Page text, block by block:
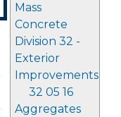
Mass
Concrete
Division 32 -
Exterior
Improvements
32 05 16
Aggregates